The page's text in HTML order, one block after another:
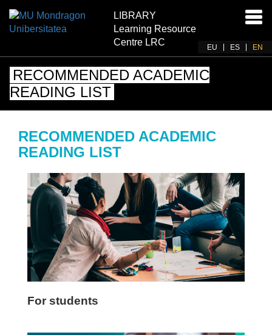
LIBRARY
Learning Resource
Centre LRC
EU ES EN
RECOMMENDED ACADEMIC
READING LIST
RECOMMENDED ACADEMIC
READING LIST
For students